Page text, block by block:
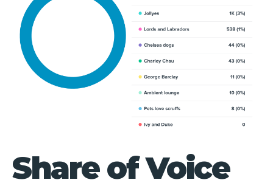
Share of Voice